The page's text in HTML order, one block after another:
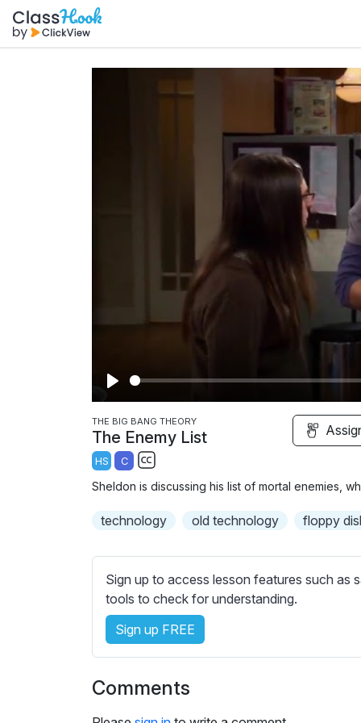
P
l
a
y
THE BIG BANG THEORY
The Enemy List
HS C
b
i
t
l
e
s
s
t
Sheldon is discussing his list of mortal enemies,
technology old technology floppy
Sign up to access lesson features such as
tools to check for understanding.
Sign up FREE
Comments